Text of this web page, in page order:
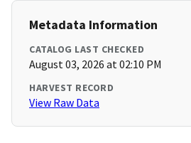
Metadata Information
CATALOG LAST CHECKED
August 03, 2026 at 02:10 PM
HARVEST RECORD
View Raw Data